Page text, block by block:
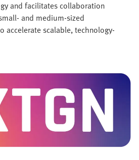
and facilitates collaboration
and medium-sized
accelerate scalable, technology-